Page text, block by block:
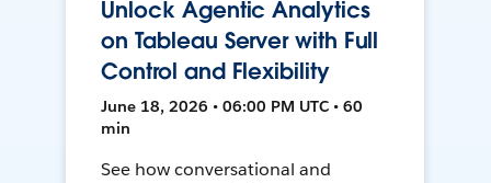
Unlock Agentic Analytics
on Tableau Server with Full
Control and Flexibility
June 18, 2026 • 06:00 PM UTC • 60
min
See how conversational and